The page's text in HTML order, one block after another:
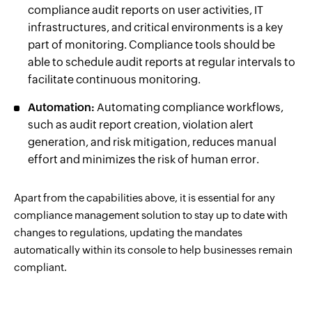
compliance audit reports on user activities, IT
infrastructures, and critical environments is a key
part of monitoring. Compliance tools should be
able to schedule audit reports at regular intervals to
facilitate continuous monitoring.
Automation: Automating compliance workflows,
such as audit report creation, violation alert
generation, and risk mitigation, reduces manual
effort and minimizes the risk of human error.
Apart from the capabilities above, it is essential for any
compliance management solution to stay up to date with
changes to regulations, updating the mandates
automatically within its console to help businesses remain
compliant.